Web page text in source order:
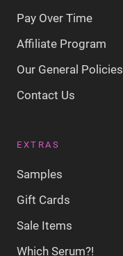
Pay Over Time
Affiliate Program
Our General Policies
Contact Us
EXTRAS
Samples
Gift Cards
Sale Items
Which Serum?!